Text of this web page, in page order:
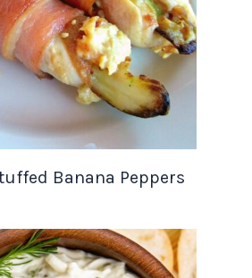
Banana Peppers